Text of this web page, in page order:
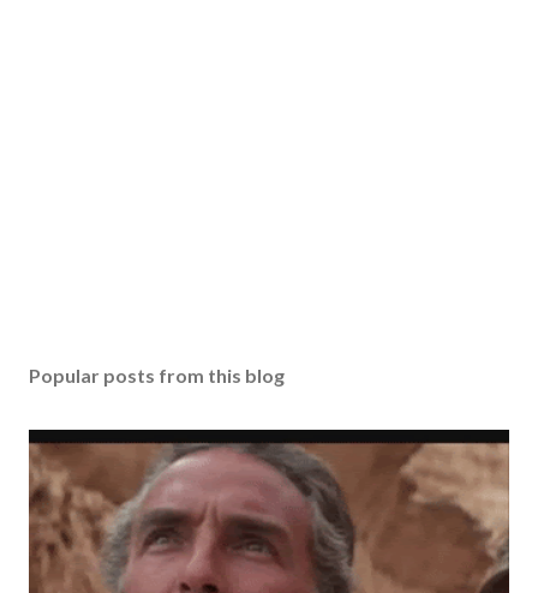
Popular posts from this blog